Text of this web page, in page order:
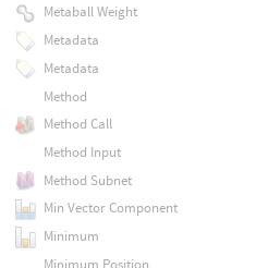
Metaball Weight
Metadata
Metadata
Method
Method Call
Method Input
Method Subnet
Min Vector Component
Minimum
Minimum Position